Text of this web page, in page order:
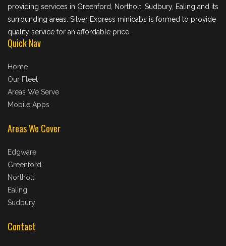
providing services in Greenford, Northolt, Sudbury, Ealing and its
surrounding areas. Silver Express minicabs is formed to provide
quality service for an affordable price.
Quick Nav
Home
Our Fleet
Areas We Serve
Mobile Apps
Areas We Cover
Edgware
Greenford
Northolt
Ealing
Sudbury
Contact